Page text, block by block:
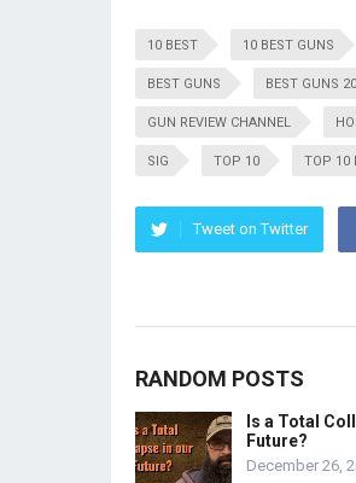
10 BEST 10 BEST GUNS
BEST GUNS BEST GUNS
GUN REVIEW CHANNEL
SIG TOP 10 TOP 10
Tweet on Twitter
RANDOM POSTS
Is a Total
Future?
December 26,